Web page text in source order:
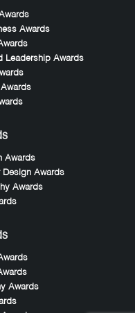
Awards
Leadership Awards
Awards
Awards
Design Awards
Awards
Awards